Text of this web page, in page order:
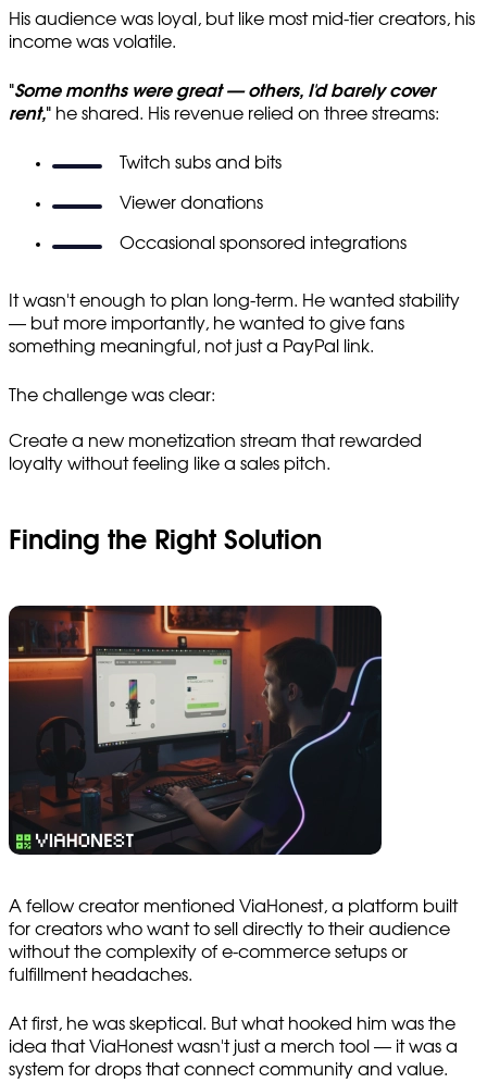
His audience was loyal, but like most mid-tier creators, his
income was volatile.
"Some months were great — others, I'd barely cover
rent," he shared. His revenue relied on three streams:
Twitch subs and bits
Viewer donations
Occasional sponsored integrations
It wasn't enough to plan long-term. He wanted stability
— but more importantly, he wanted to give fans
something meaningful, not just a PayPal link.
The challenge was clear:
Create a new monetization stream that rewarded
loyalty without feeling like a sales pitch.
Finding the Right Solution
A fellow creator mentioned ViaHonest, a platform built
for creators who want to sell directly to their audience
without the complexity of e-commerce setups or
fulfillment headaches.
At first, he was skeptical. But what hooked him was the
idea that ViaHonest wasn't just a merch tool — it was a
system for drops that connect community and value.